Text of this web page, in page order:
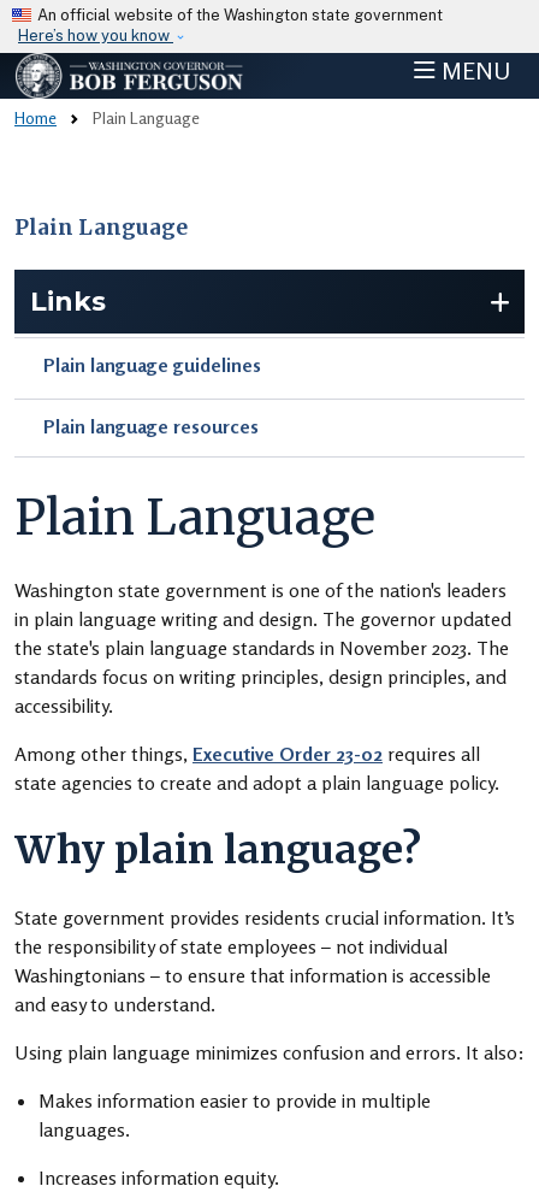
Skip to main content
An official website of the Washington state government
Here’s how you know
MENU
Home Plain Language
Plain Language
Links
Plain language guidelines
Plain language resources
Plain Language
Washington state government is one of the nation's leaders
in plain language writing and design. The governor updated
the state's plain language standards in November 2023. The
standards focus on writing principles, design principles, and
accessibility.
Among other things, Executive Order 23-02 requires all
state agencies to create and adopt a plain language policy.
Why plain language?
State government provides residents crucial information. It’s
the responsibility of state employees – not individual
Washingtonians – to ensure that information is accessible
and easy to understand.
Using plain language minimizes confusion and errors. It also:
Makes information easier to provide in multiple
languages.
Increases information equity.